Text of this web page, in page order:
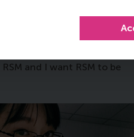
future hold?
that combines
but I’m preparing
and I want RSM to be